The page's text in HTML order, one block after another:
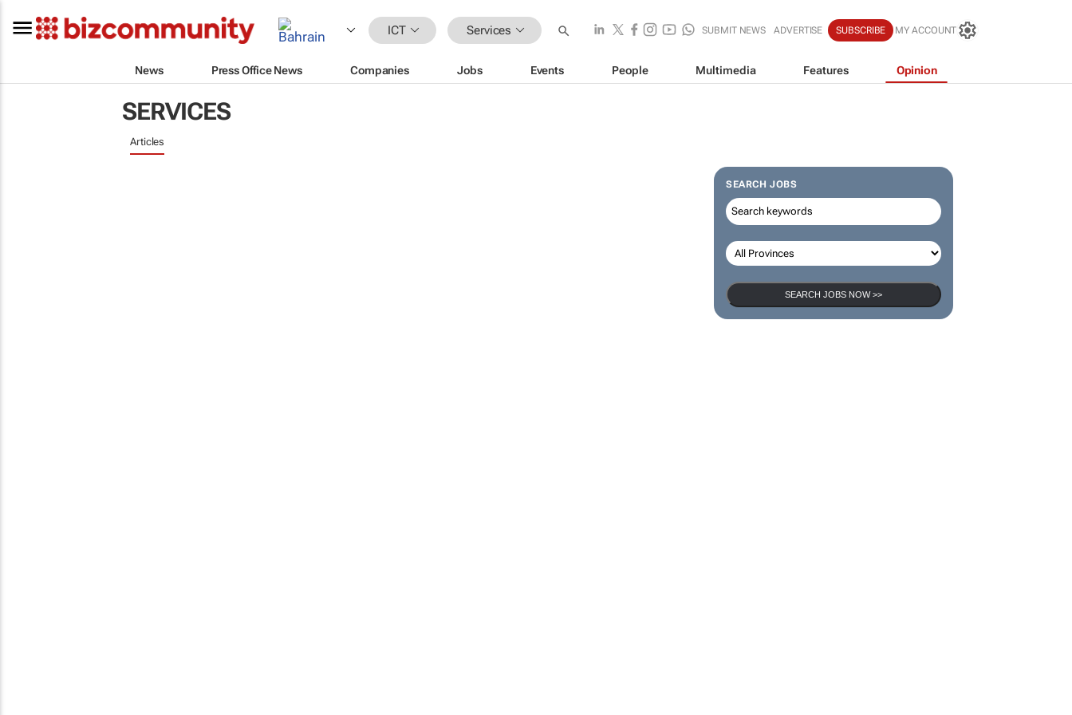
ICT Services SUBMIT NEWS ADVERTISE SUBSCRIBE MY ACCOUNT
News Press Office News Companies Jobs Events People Multimedia Features Opinion
SERVICES
Articles
SEARCH JOBS
SEARCH JOBS NOW >>